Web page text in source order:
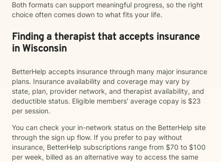
Both formats can support meaningful progress, so the right
choice often comes down to what fits your life.
Finding a therapist that accepts insurance
in Wisconsin
BetterHelp accepts insurance through many major insurance
plans. Insurance availability and coverage may vary by
state, plan, provider network, and therapist availability, and
deductible status. Eligible members' average copay is $23
per session.
You can check your in-network status on the BetterHelp site
through the sign up flow. If you prefer to pay without
insurance, BetterHelp subscriptions range from $70 to $100
per week, billed as an alternative way to access the same